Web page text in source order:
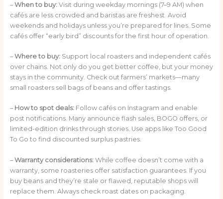
–When to buy:Visit during weekday mornings (7–9 AM) when
cafés are less crowded and baristas are freshest. Avoid
weekends and holidays unless you’re prepared for lines. Some
cafés offer “early bird” discounts for the first hour of operation.
–Where to buy:Support local roasters and independent cafés
over chains. Not only do you get better coffee, but your money
stays in the community. Check out farmers’ markets—many
small roasters sell bags of beans and offer tastings.
– How to spot deals:Follow cafés on Instagram and enable
post notifications. Many announce flash sales, BOGO offers, or
limited-edition drinks through stories. Use apps like Too Good
To Go to find discounted surplus pastries.
–Warranty considerations:While coffee doesn’t come with a
warranty, some roasteries offer satisfaction guarantees. If you
buy beans and they’re stale or flawed, reputable shops will
replace them. Always check roast dates on packaging.